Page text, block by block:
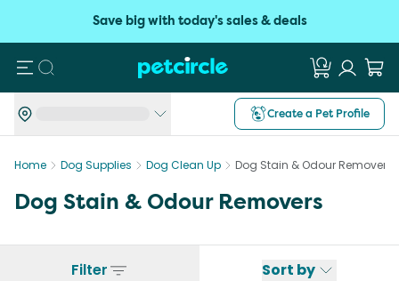
Save big with today's sales & deals
Search
Create a Pet Profile
Home Dog Supplies Dog Clean Up Dog Stain & Odour Removers
Dog Stain & Odour Removers
Filter Sort by